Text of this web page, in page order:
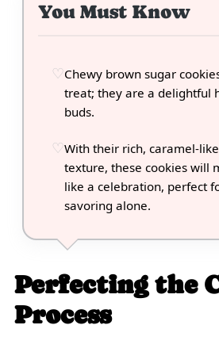
You Must Know
Chewy brown sugar
treat; they are a delightful
buds.
With their rich, caramel-
texture, these cookies will
like a celebration, perfect
savoring alone.
Perfecting the
Process